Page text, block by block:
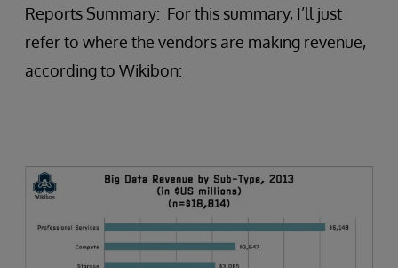
Reports Summary: For this summary, I’ll just
refer to where the vendors are making revenue,
according to Wikibon: